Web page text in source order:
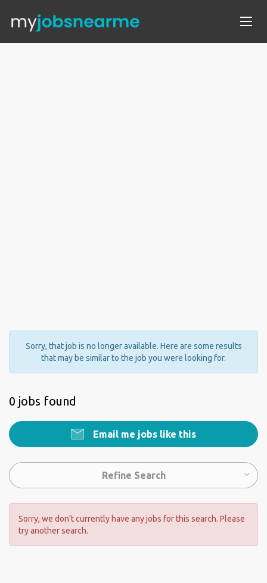
Sorry, that job is no longer available. Here are some results
that may be similar to the job you were looking for.
0 jobs found
Email me jobs like this
Refine Search
Sorry, we don't currently have any jobs for this search. Please
try another search.